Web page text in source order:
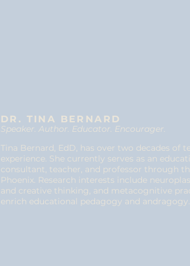
DR. TINA BERNARD
Speaker. Author. Educator. Encourager.
Tina Bernard, EdD, has over two decades of
experience. She currently serves as an
consultant, teacher, and professor through
Phoenix. Research interests include
and creative thinking, and metacognitive
enrich educational pedagogy and andragogy.